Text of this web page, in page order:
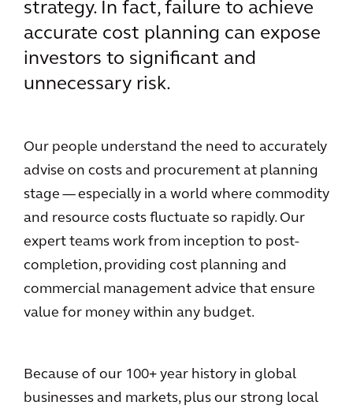
strategy. In fact, failure to achieve
accurate cost planning can expose
investors to significant and
unnecessary risk.
Our people understand the need to accurately
advise on costs and procurement at planning
stage — especially in a world where commodity
and resource costs fluctuate so rapidly. Our
expert teams work from inception to post-
completion, providing cost planning and
commercial management advice that ensure
value for money within any budget.
Because of our 100+ year history in global
businesses and markets, plus our strong local